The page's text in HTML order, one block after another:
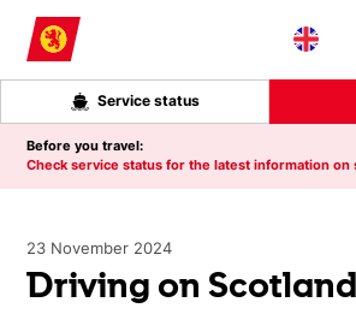
Skip to main content
Service status
Before you travel:
Check service status for the latest information on
23 November 2024
Driving on